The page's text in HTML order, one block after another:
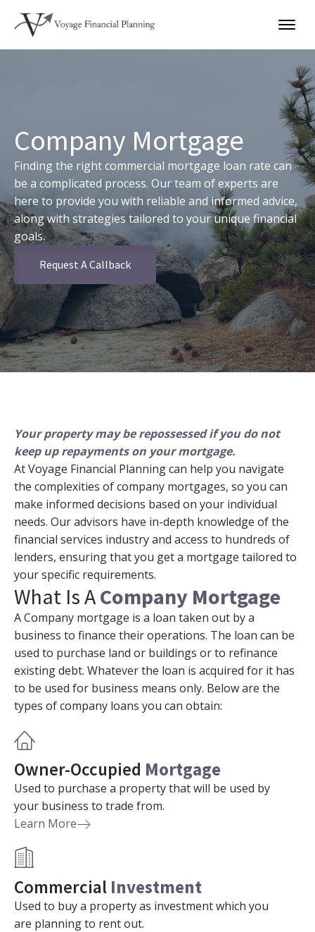
Company Mortgage
Finding the right commercial mortgage loan rate can
be a complicated process. Our team of experts are
here to provide you with reliable and informed advice,
along with strategies tailored to your unique financial
goals.
Request A Callback
Your property may be repossessed if you do not
keep up repayments on your mortgage.
At Voyage Financial Planning can help you navigate
the complexities of company mortgages, so you can
make informed decisions based on your individual
needs. Our advisors have in-depth knowledge of the
financial services industry and access to hundreds of
lenders, ensuring that you get a mortgage tailored to
your specific requirements.
What Is ACompany Mortgage
A Company mortgage is a loan taken out by a
business to finance their operations. The loan can be
used to purchase land or buildings or to refinance
existing debt. Whatever the loan is acquired for it has
to be used for business means only. Below are the
types of company loans you can obtain:
Owner-Occupied Mortgage
Used to purchase a property that will be used by
your business to trade from.
Learn More
Commercial Investment
Used to buy a property as investment which you
are planning to rent out.